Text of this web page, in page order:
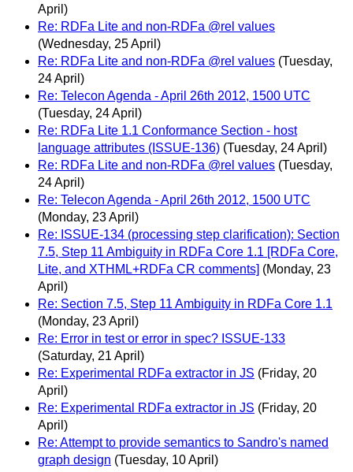
April)
Re: RDFa Lite and non-RDFa @rel values
(Wednesday, 25 April)
Re: RDFa Lite and non-RDFa @rel values (Tuesday,
24 April)
Re: Telecon Agenda - April 26th 2012, 1500 UTC
(Tuesday, 24 April)
Re: RDFa Lite 1.1 Conformance Section - host
language attributes (ISSUE-136) (Tuesday, 24 April)
Re: RDFa Lite and non-RDFa @rel values (Tuesday,
24 April)
Re: Telecon Agenda - April 26th 2012, 1500 UTC
(Monday, 23 April)
Re: ISSUE-134 (processing step clarification): Section
7.5, Step 11 Ambiguity in RDFa Core 1.1 [RDFa Core,
Lite, and XTHML+RDFa CR comments] (Monday, 23
April)
Re: Section 7.5, Step 11 Ambiguity in RDFa Core 1.1
(Monday, 23 April)
Re: Error in test or error in spec? ISSUE-133
(Saturday, 21 April)
Re: Experimental RDFa extractor in JS (Friday, 20
April)
Re: Experimental RDFa extractor in JS (Friday, 20
April)
Re: Attempt to provide semantics to Sandro's named
graph design (Tuesday, 10 April)